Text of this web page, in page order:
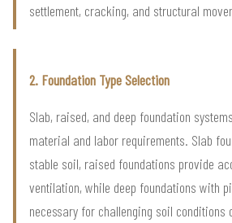
settlement, cracking, and structural
2. Foundation Type Selection
Slab, raised, and deep foundation
material and labor requirements. Slab
stable soil, raised foundations provide
ventilation, while deep foundations with
necessary for challenging soil conditions